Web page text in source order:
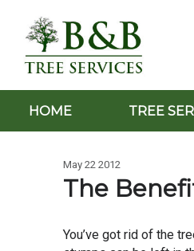
HOME TREE
May 22 2012
The
You’ve got rid of the